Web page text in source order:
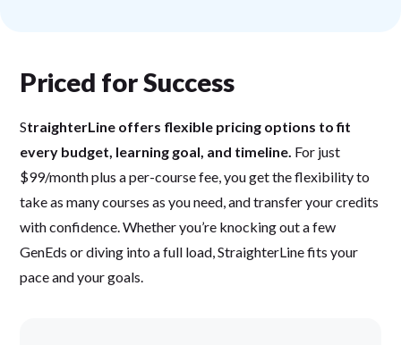
Priced for Success
StraighterLine offers flexible pricing options to fit
every budget, learning goal, and timeline. For just
$99/month plus a per-course fee, you get the flexibility to
take as many courses as you need, and transfer your credits
with confidence. Whether you’re knocking out a few
GenEds or diving into a full load, StraighterLine fits your
pace and your goals.